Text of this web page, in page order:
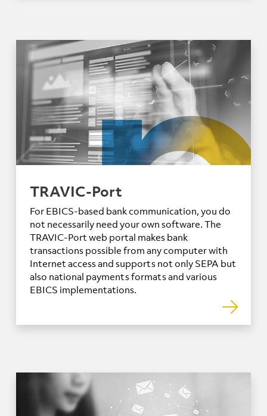
TRAVIC-Port
For EBICS-based bank communication, you do
not necessarily need your own software. The
TRAVIC-Port web portal makes bank
transactions possible from any computer with
Internet access and supports not only SEPA but
also national payments formats and various
EBICS implementations.